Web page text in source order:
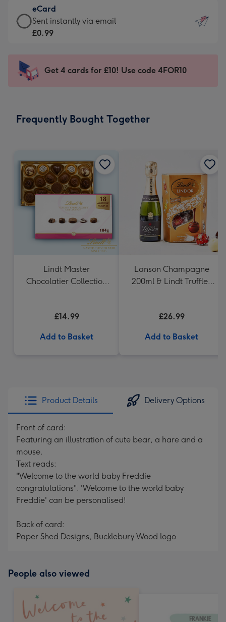
132
x
185
-
Dimensions:
205
mm
£9.99
-
For
impression
-
x
eCard
eCard
-
Sent
instantly
Sent instantly via email
£0.99
Get 4 cards for £10! Use code 4FOR10
Frequently Bought Together
Lindt Master
Chocolatier Collection
£14.99
Add to Basket
Lanson Champagne
200ml & Lindt Truffles
£26.99
Add to Basket
Product Details Delivery Options
Front of card:
Featuring an illustration of cute bear, a hare and a
mouse.
Text reads:
"Welcome to the world baby Freddie
congratulations". 'Welcome to the world baby
Freddie' can be personalised!
Back of card:
Paper Shed Designs, Bucklebury Wood logo
People also viewed